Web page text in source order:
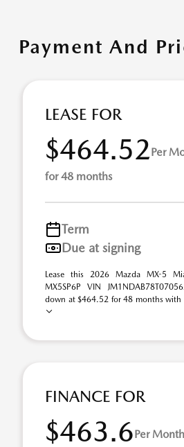
Payment And
LEASE FOR
$464.52Per
for 48 months
Term
Due at signing
Lease this 2026 Mazda MX-5
MX5SP6P VIN
down at $464.52 for 48 months with
FINANCE FOR
$463.6Per Month